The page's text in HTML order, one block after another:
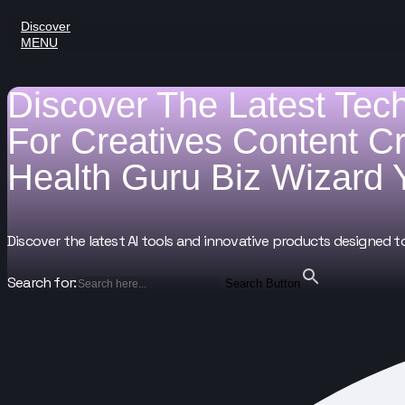
Discover
MENU
Discover The Latest
For CreativesContent
Health GuruBiz Wizard
Discover the latest AI tools and innovative products designed
Search for: Search Button